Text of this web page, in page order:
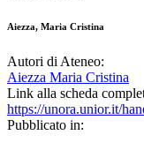
Aiezza, Maria Cristina
Autori di Ateneo:
Aiezza Maria Cristina
Link alla scheda
https://unora.unior.it/
Pubblicato in: